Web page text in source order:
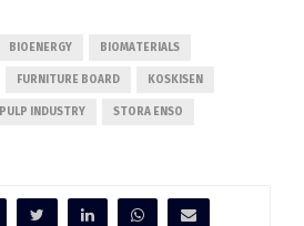
BIOENERGY BIOMATERIALS
FURNITURE BOARD KOSKISEN
PULP INDUSTRY STORA ENSO